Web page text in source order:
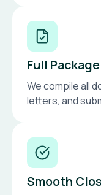
Full
We compile all
letters, and
Smooth